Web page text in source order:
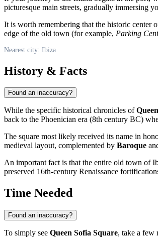
picturesque main streets, gradually immersing
It is worth remembering that the historic center
edge of the old town (for example, Parking
Nearest city: Ibiza
History & Facts
Found an inaccuracy?
While the specific historical chronicles of
back to the Phoenician era (8th century BC)
The square most likely received its name in
medieval layout, complemented by Baroque
An important fact is that the entire old town of
preserved 16th-century Renaissance
Time Needed
Found an inaccuracy?
To simply see Queen Sofia Square, take a few